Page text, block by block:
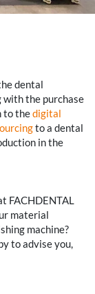
dental
the purchase
to thedigital
to a dental
in the
FACHDENTAL
material
machine?
to advise you,